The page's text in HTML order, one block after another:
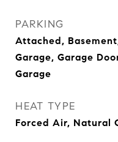
PARKING
Attached,
Garage, Garage
Garage
HEAT TYPE
Forced Air, Natural